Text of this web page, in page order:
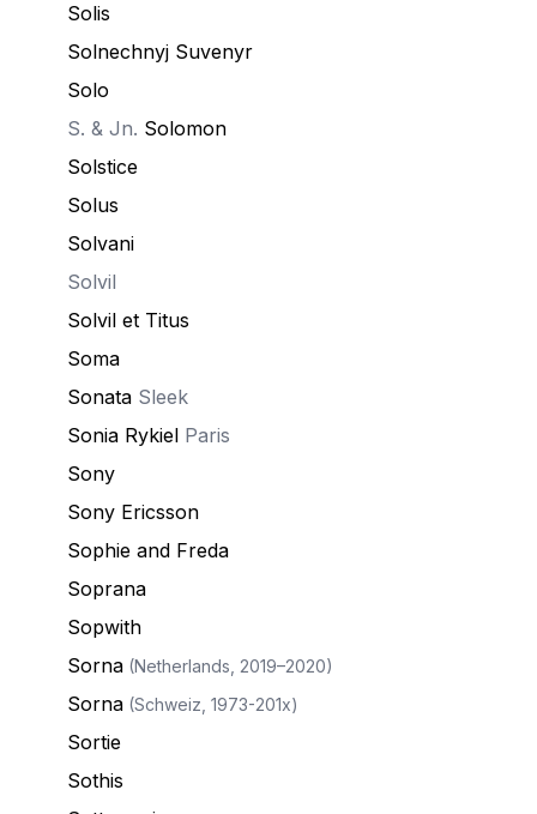
Solis
Solnechnyj Suvenyr
Solo
S. & Jn. Solomon
Solstice
Solus
Solvani
Solvil
Solvil et Titus
Soma
Sonata Sleek
Sonia Rykiel Paris
Sony
Sony Ericsson
Sophie and Freda
Soprana
Sopwith
Sorna (Netherlands, 2019–2020)
Sorna (Schweiz, 1973-201x)
Sortie
Sothis